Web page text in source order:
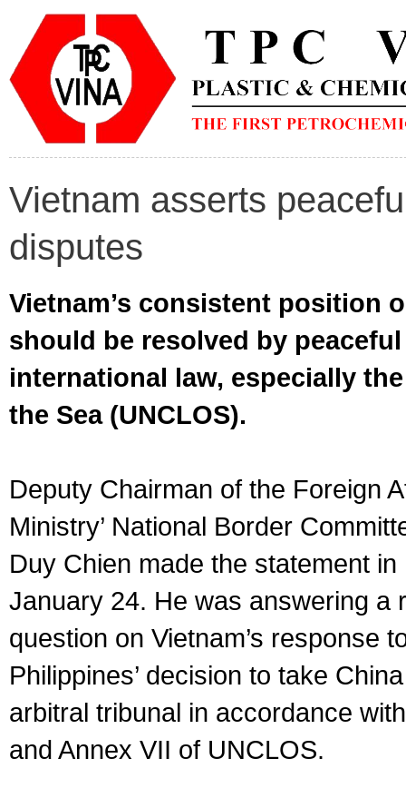
Vietnam asserts
disputes
Vietnam’s consistent position
should be resolved by
international law, especially
the Sea (UNCLOS).
Deputy Chairman of the Foreign
Ministry’ National Border
Duy Chien made the statement in
January 24. He was answering a
question on Vietnam’s response
Philippines’ decision to take
arbitral tribunal in accordance
and Annex VII of UNCLOS.